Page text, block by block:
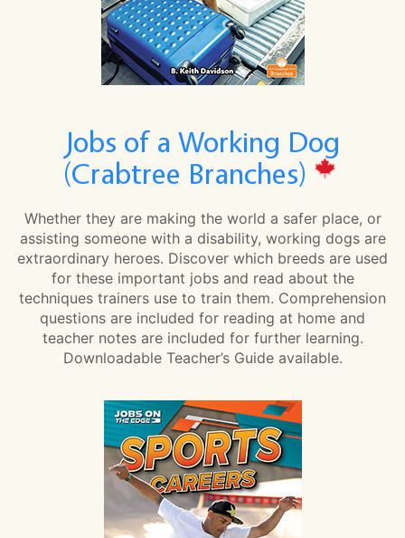
Jobs of a Working Dog
(Crabtree Branches)
Whether they are making the world a safer place, or
assisting someone with a disability, working dogs are
extraordinary heroes. Discover which breeds are used
for these important jobs and read about the
techniques trainers use to train them. Comprehension
questions are included for reading at home and
teacher notes are included for further learning.
Downloadable Teacher’s Guide available.